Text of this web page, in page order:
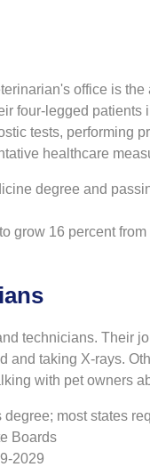
office is
four-legged patients
tests, performing
healthcare
degree and
grow 16 percent
technicians. Their
and taking X-rays.
with pet owners
most states
Boards
2029